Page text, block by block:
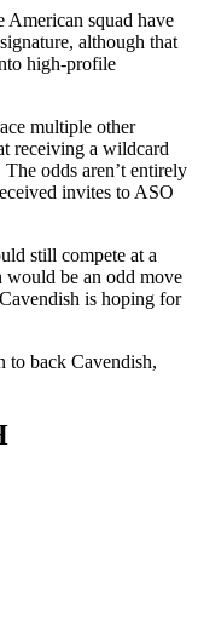
American squad have
although that
high-profile
multiple other
receiving a wildcard
odds aren’t entirely
invites to ASO
still compete at a
would be an odd move
is hoping for
to back Cavendish,